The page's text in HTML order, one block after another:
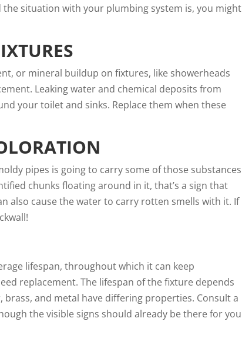
situation with your plumbing system is, you might
or mineral buildup on fixtures, like showerheads
Leaking water and chemical deposits from
your toilet and sinks. Replace them when these
pipes is going to carry some of those substances
chunks floating around in it, that’s a sign that
also cause the water to carry rotten smells with it. If
!
lifespan, throughout which it can keep
replacement. The lifespan of the fixture depends
and metal have differing properties. Consult a
the visible signs should already be there for you